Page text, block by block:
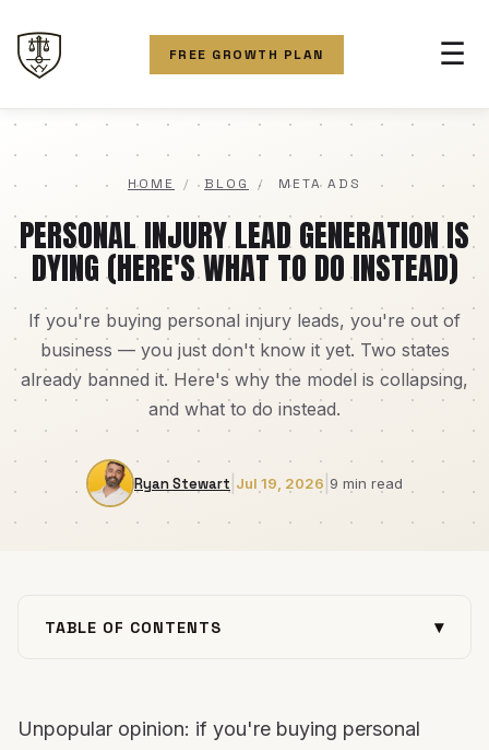
FREE GROWTH PLAN ☰
HOME / BLOG / META ADS
PERSONAL INJURY LEAD GENERATION IS
DYING (HERE'S WHAT TO DO INSTEAD)
If you're buying personal injury leads, you're out of
business — you just don't know it yet. Two states
already banned it. Here's why the model is collapsing,
and what to do instead.
Ryan Stewart Jul 19, 2026 9 min read
TABLE OF CONTENTS ▾
Why your cost per case keeps climbing
Unpopular opinion: if you're buying personal